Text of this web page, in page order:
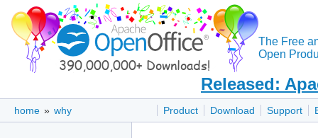
The Free
Open
Released:
Product Download Support
home » why